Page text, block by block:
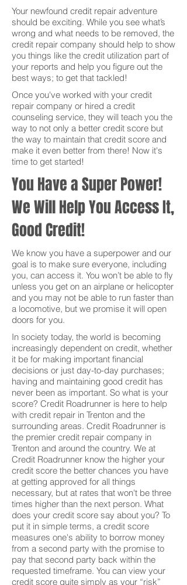
Your newfound credit repair adventure
should be exciting. While you see what’s
wrong and what needs to be removed, the
credit repair company should help to show
you things like the credit utilization part of
your reports and help you figure out the
best ways; to get that tackled!
Once you've worked with your credit
repair company or hired a credit
counseling service, they will teach you the
way to not only a better credit score but
the way to maintain that credit score and
make it even better from there! Now it's
time to get started!
You Have a Super Power!
We Will Help You Access It,
Good Credit!
We know you have a superpower and our
goal is to make sure everyone, including
you, can access it. You won’t be able to fly
unless you get on an airplane or helicopter
and you may not be able to run faster than
a locomotive, but we promise it will open
doors for you.
In society today, the world is becoming
increasingly dependent on credit, whether
it be for making important financial
decisions or just day-to-day purchases;
having and maintaining good credit has
never been as important. So what is your
score? Credit Roadrunner is here to help
with credit repair in Trenton and the
surrounding areas. Credit Roadrunner is
the premier credit repair company in
Trenton and around the country. We at
Credit Roadrunner know the higher your
credit score the better chances you have
at getting approved for all things
necessary, but at rates that won't be three
times higher than the next person. What
does your credit score say about you? To
put it in simple terms, a credit score
measures one's ability to borrow money
from a second party with the promise to
pay that second party back within the
requested timeframe. You can view your
credit score quite simply as your “risk”